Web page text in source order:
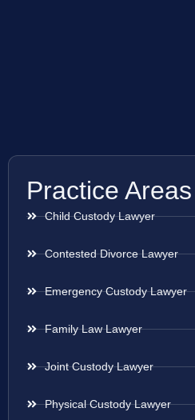
Practice Areas
Child Custody Lawyer
Contested Divorce Lawyer
Emergency Custody Lawyer
Family Law Lawyer
Joint Custody Lawyer
Physical Custody Lawyer